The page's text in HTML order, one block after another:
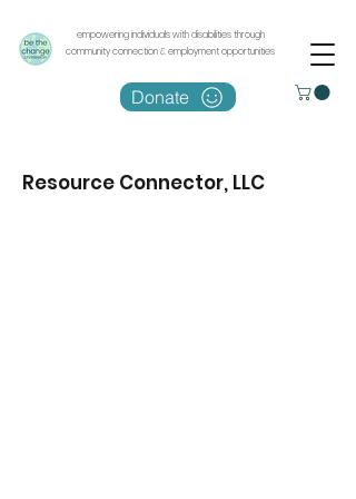
empowering individuals with disabilities through
community connection & employment opportunities
Donate
Resource Connector, LLC